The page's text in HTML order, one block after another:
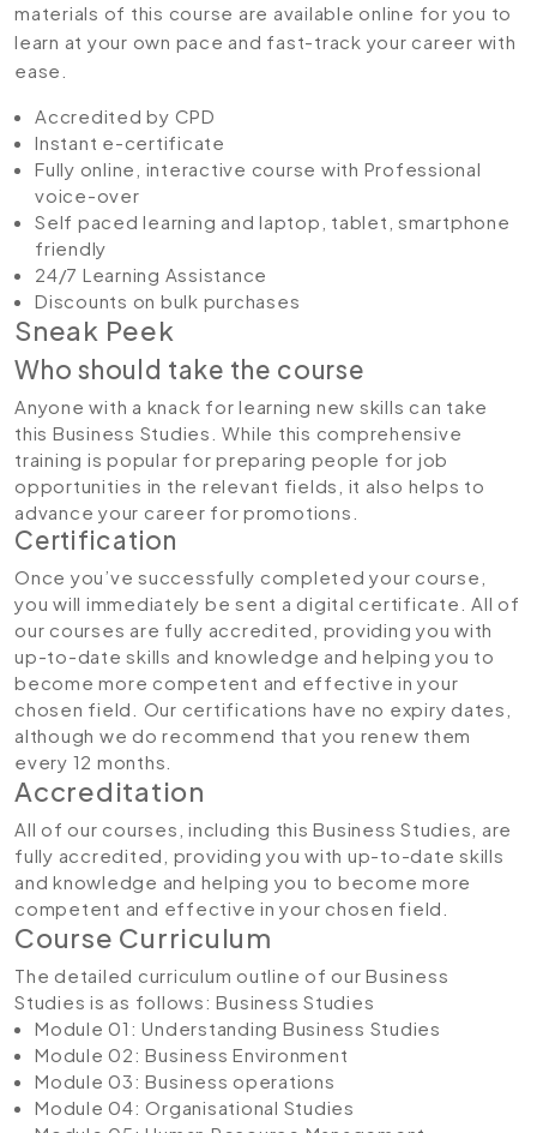
materials of this course are available online for you to
learn at your own pace and fast-track your career with
ease.
Accredited by CPD
Instant e-certificate
Fully online, interactive course with Professional
voice-over
Self paced learning and laptop, tablet, smartphone
friendly
24/7 Learning Assistance
Discounts on bulk purchases
Sneak Peek
Who should take the course
Anyone with a knack for learning new skills can take
this Business Studies. While this comprehensive
training is popular for preparing people for job
opportunities in the relevant fields, it also helps to
advance your career for promotions.
Certification
Once you’ve successfully completed your course,
you will immediately be sent a digital certificate. All of
our courses are fully accredited, providing you with
up-to-date skills and knowledge and helping you to
become more competent and effective in your
chosen field. Our certifications have no expiry dates,
although we do recommend that you renew them
every 12 months.
Accreditation
All of our courses, including this Business Studies, are
fully accredited, providing you with up-to-date skills
and knowledge and helping you to become more
competent and effective in your chosen field.
Course Curriculum
The detailed curriculum outline of our Business
Studies is as follows:Business Studies
Module 01: Understanding Business Studies
Module 02: Business Environment
Module 03: Business operations
Module 04: Organisational Studies